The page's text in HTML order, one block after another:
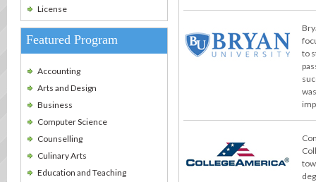
License
Featured Program
Accounting
Arts and Design
Business
Computer Science
Counselling
Culinary Arts
Education and Teaching
to